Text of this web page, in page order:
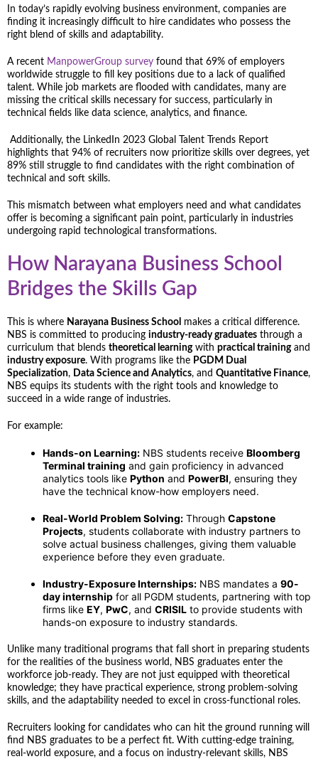
In today’s rapidly evolving business environment, companies are
finding it increasingly difficult to hire candidates who possess the
right blend of skills and adaptability.
A recent ManpowerGroup survey found that 69% of employers
worldwide struggle to fill key positions due to a lack of qualified
talent. While job markets are flooded with candidates, many are
missing the critical skills necessary for success, particularly in
technical fields like data science, analytics, and finance.
Additionally, the LinkedIn 2023 Global Talent Trends Report
highlights that 94% of recruiters now prioritize skills over degrees, yet
89% still struggle to find candidates with the right combination of
technical and soft skills.
This mismatch between what employers need and what candidates
offer is becoming a significant pain point, particularly in industries
undergoing rapid technological transformations.
How Narayana Business School
Bridges the Skills Gap
This is where Narayana Business School makes a critical difference.
NBS is committed to producing industry-ready graduates through a
curriculum that blends theoretical learningwith practical trainingand
industry exposure. With programs like the PGDM Dual
Specialization, Data Science and Analytics, and Quantitative Finance,
NBS equips its students with the right tools and knowledge to
succeed in a wide range of industries.
For example:
Hands-on Learning: NBS students receive Bloomberg
Terminal training and gain proficiency in advanced
analytics tools like Python and PowerBI, ensuring they
have the technical know-how employers need.
Real-World Problem Solving: Through Capstone
Projects, students collaborate with industry partners to
solve actual business challenges, giving them valuable
experience before they even graduate.
Industry-Exposure Internships: NBS mandates a 90-
day internship for all PGDM students, partnering with top
firms like EY, PwC, and CRISIL to provide students with
hands-on exposure to industry standards.
Unlike many traditional programs that fall short in preparing students
for the realities of the business world, NBS graduates enter the
workforce job-ready. They are not just equipped with theoretical
knowledge; they have practical experience, strong problem-solving
skills, and the adaptability needed to excel in cross-functional roles.
Recruiters looking for candidates who can hit the ground running will
find NBS graduates to be a perfect fit. With cutting-edge training,
real-world exposure, and a focus on industry-relevant skills, NBS